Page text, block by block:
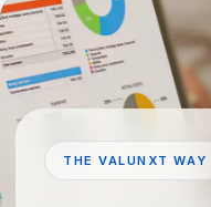
THE VALUNXT WAY